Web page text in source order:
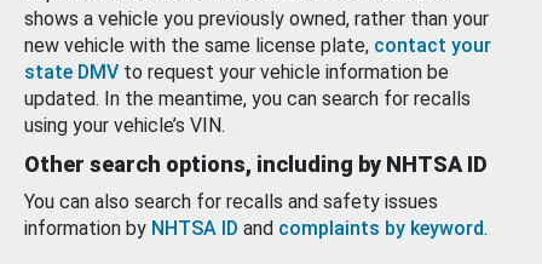
shows a vehicle you previously owned, rather than your
new vehicle with the same license plate, contact your
state DMV to request your vehicle information be
updated. In the meantime, you can search for recalls
using your vehicle’s VIN.
Other search options, including by NHTSA ID
You can also search for recalls and safety issues
information by NHTSA ID and complaints by keyword.